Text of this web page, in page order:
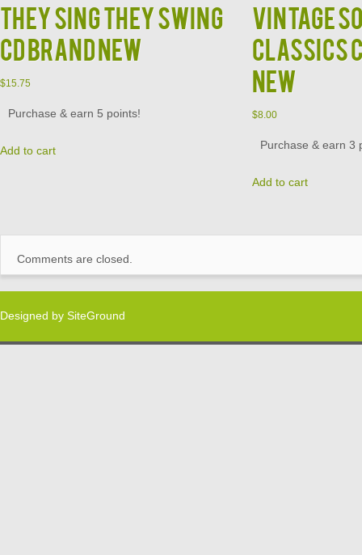
They Sing They Swing
CD Brand New
$15.75
Purchase & earn 5 points!
Add to cart
Vintage
Classics
New
$8.00
Purchase & earn 3
Add to cart
Comments are closed.
Designed by SiteGround